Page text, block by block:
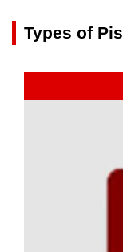
Types of